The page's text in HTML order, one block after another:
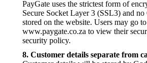
PayGate uses the strictest form of
Secure Socket Layer 3 (SSL3) and no
stored on the website. Users may go to
www.paygate.co.za to view their
security policy.
8. Customer details separate from